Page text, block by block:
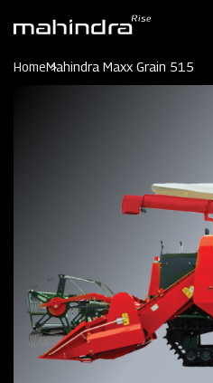
content
HomeMahindra Maxx Grain 515